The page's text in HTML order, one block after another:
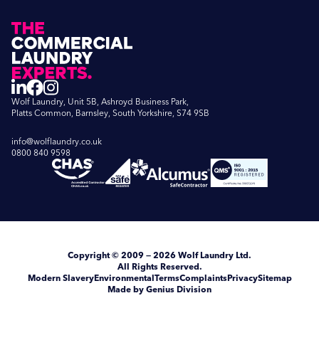
Wolf Laundry, Unit 5B, Ashroyd Business Park,
Platts Common, Barnsley, South Yorkshire, S74 9SB
info@wolflaundry.co.uk
0800 840 9598
Copyright© 2009 — 2026 Wolf Laundry Ltd.
All Rights Reserved.
Modern SlaveryEnvironmentalTermsComplaintsPrivacySitemap
Made by Genius Division